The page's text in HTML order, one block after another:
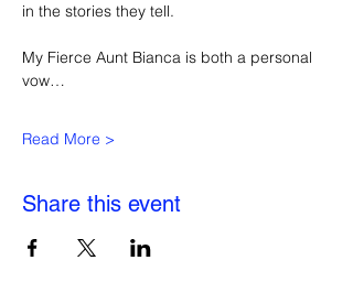
in the stories they tell.
My Fierce Aunt Bianca is both a personal
vow…
Read More >
Share this event